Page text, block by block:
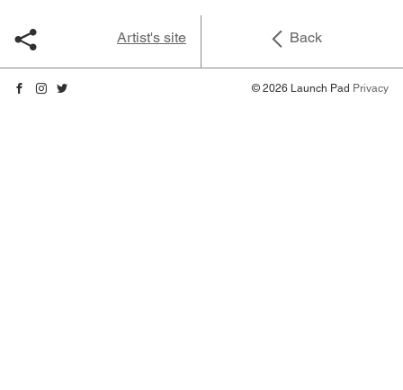
Artist's site Back
© 2026 Launch Pad Privacy